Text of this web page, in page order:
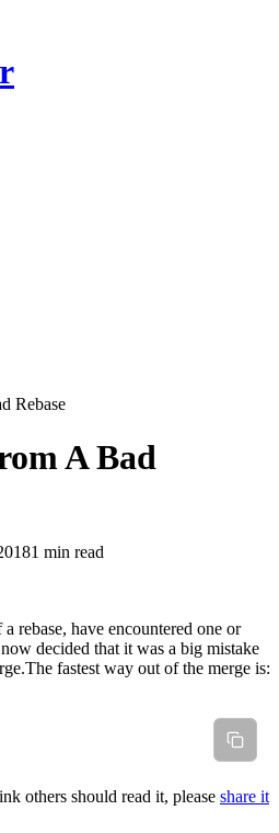
Rebase
A Bad
1 min read
rebase, have encountered one or
decided that it was a big mistake
fastest way out of the merge is:
others should read it, please share it